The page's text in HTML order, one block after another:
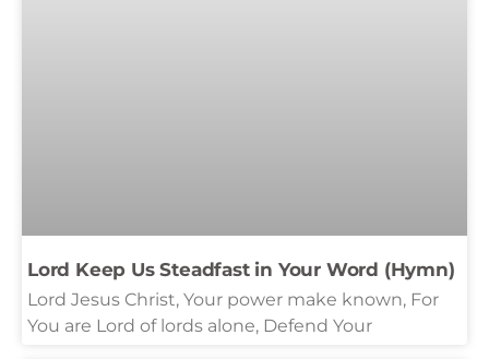
Lord Keep Us Steadfast in Your Word (Hymn)
Lord Jesus Christ, Your power make known, For
You are Lord of lords alone, Defend Your